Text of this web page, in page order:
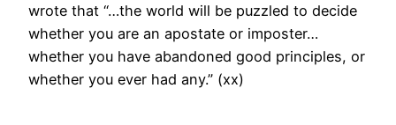
wrote that “…the world will be puzzled to decide
whether you are an apostate or imposter…
whether you have abandoned good principles, or
whether you ever had any.” (xx)